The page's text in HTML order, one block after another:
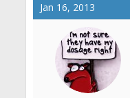
Jan 16, 2013